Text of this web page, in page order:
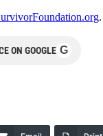
.
ON GOOGLE G